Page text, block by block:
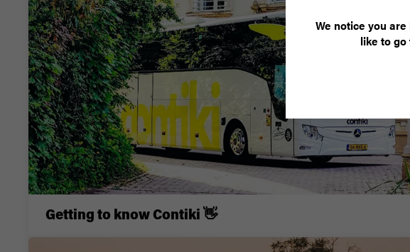
Getting to know Contiki 👋
We notice you
like to